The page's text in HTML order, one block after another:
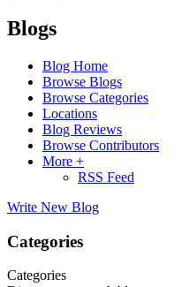
Blogs
Blog Home
Browse Blogs
Browse Categories
Locations
Blog Reviews
Browse Contributors
More +
RSS Feed
Write New Blog
Categories
Categories